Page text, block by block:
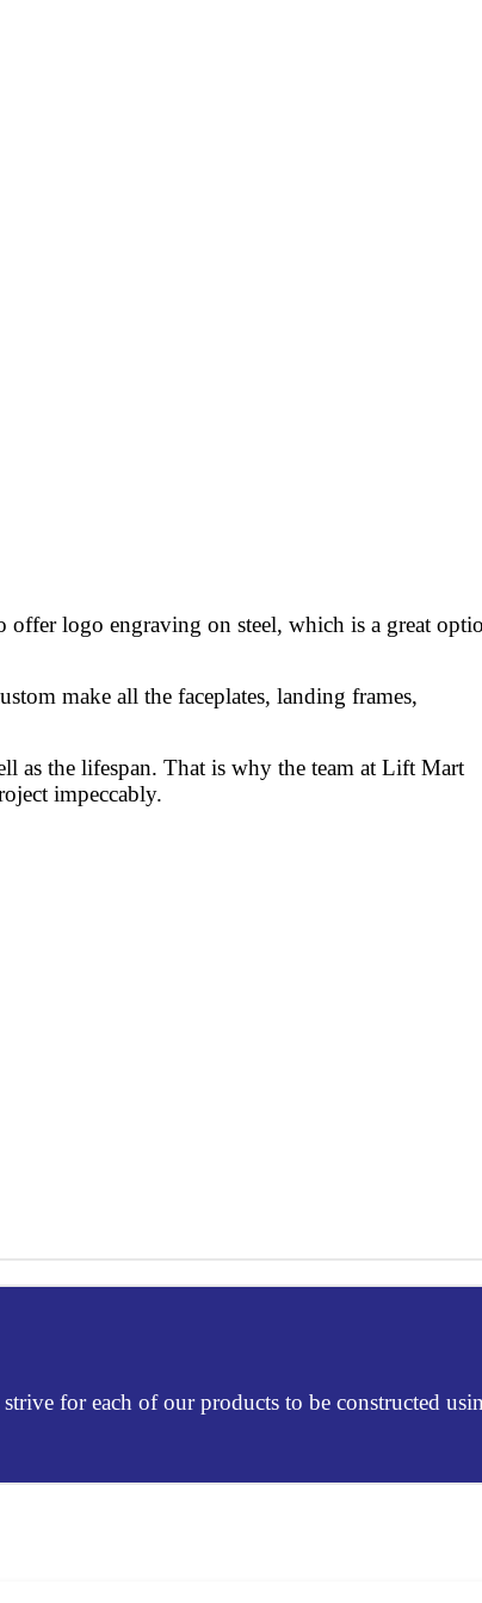
logo engraving on steel, which is a great
make all the faceplates, landing frames,
as the lifespan. That is why the team at Lift Mart
impeccably.
for each of our products to be constructed